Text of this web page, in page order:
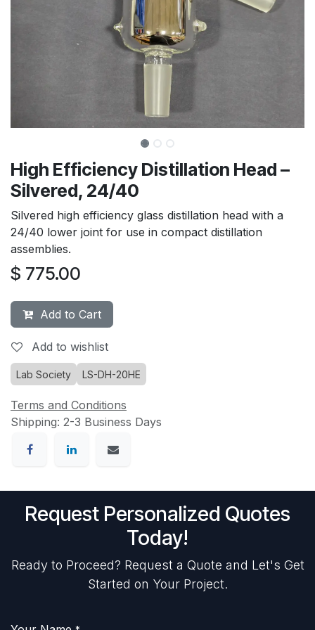
High Efficiency Distillation Head –
Silvered, 24/40
Silvered high efficiency glass distillation head with a
24/40 lower joint for use in compact distillation
assemblies.
$ 775.00
Add to Cart
Add to wishlist
Lab Society LS-DH-20HE
Terms and Conditions
Shipping: 2-3 Business Days
Request Personalized Quotes
Today!
Ready to Proceed? Request a Quote and Let's Get
Started on Your Project.